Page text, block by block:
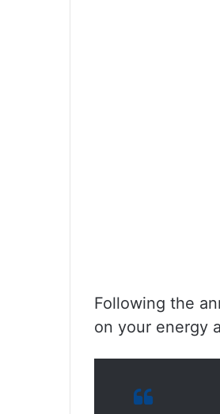
Following the
on your energy